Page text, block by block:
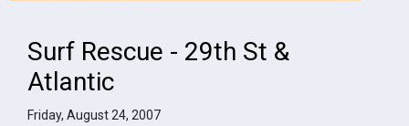
Surf Rescue - 29th St &
Atlantic
Friday, August 24, 2007